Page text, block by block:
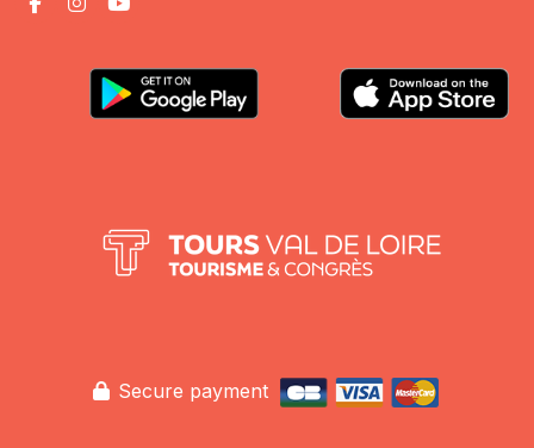
Secure payment